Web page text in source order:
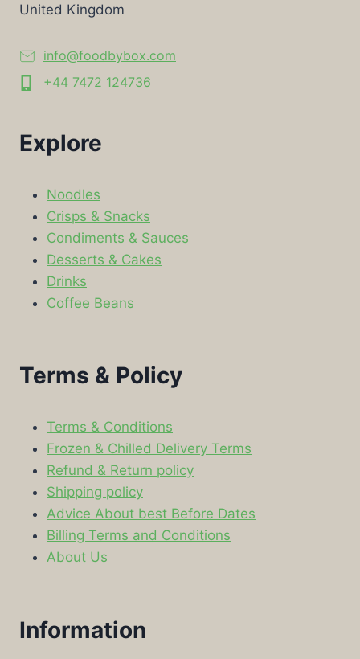
United Kingdom
info@foodbybox.com
+44 7472 124736
Explore
Noodles
Crisps & Snacks
Condiments & Sauces
Desserts & Cakes
Drinks
Coffee Beans
Terms & Policy
Terms & Conditions
Frozen & Chilled Delivery Terms
Refund & Return policy
Shipping policy
Advice About best Before Dates
Billing Terms and Conditions
About Us
Information